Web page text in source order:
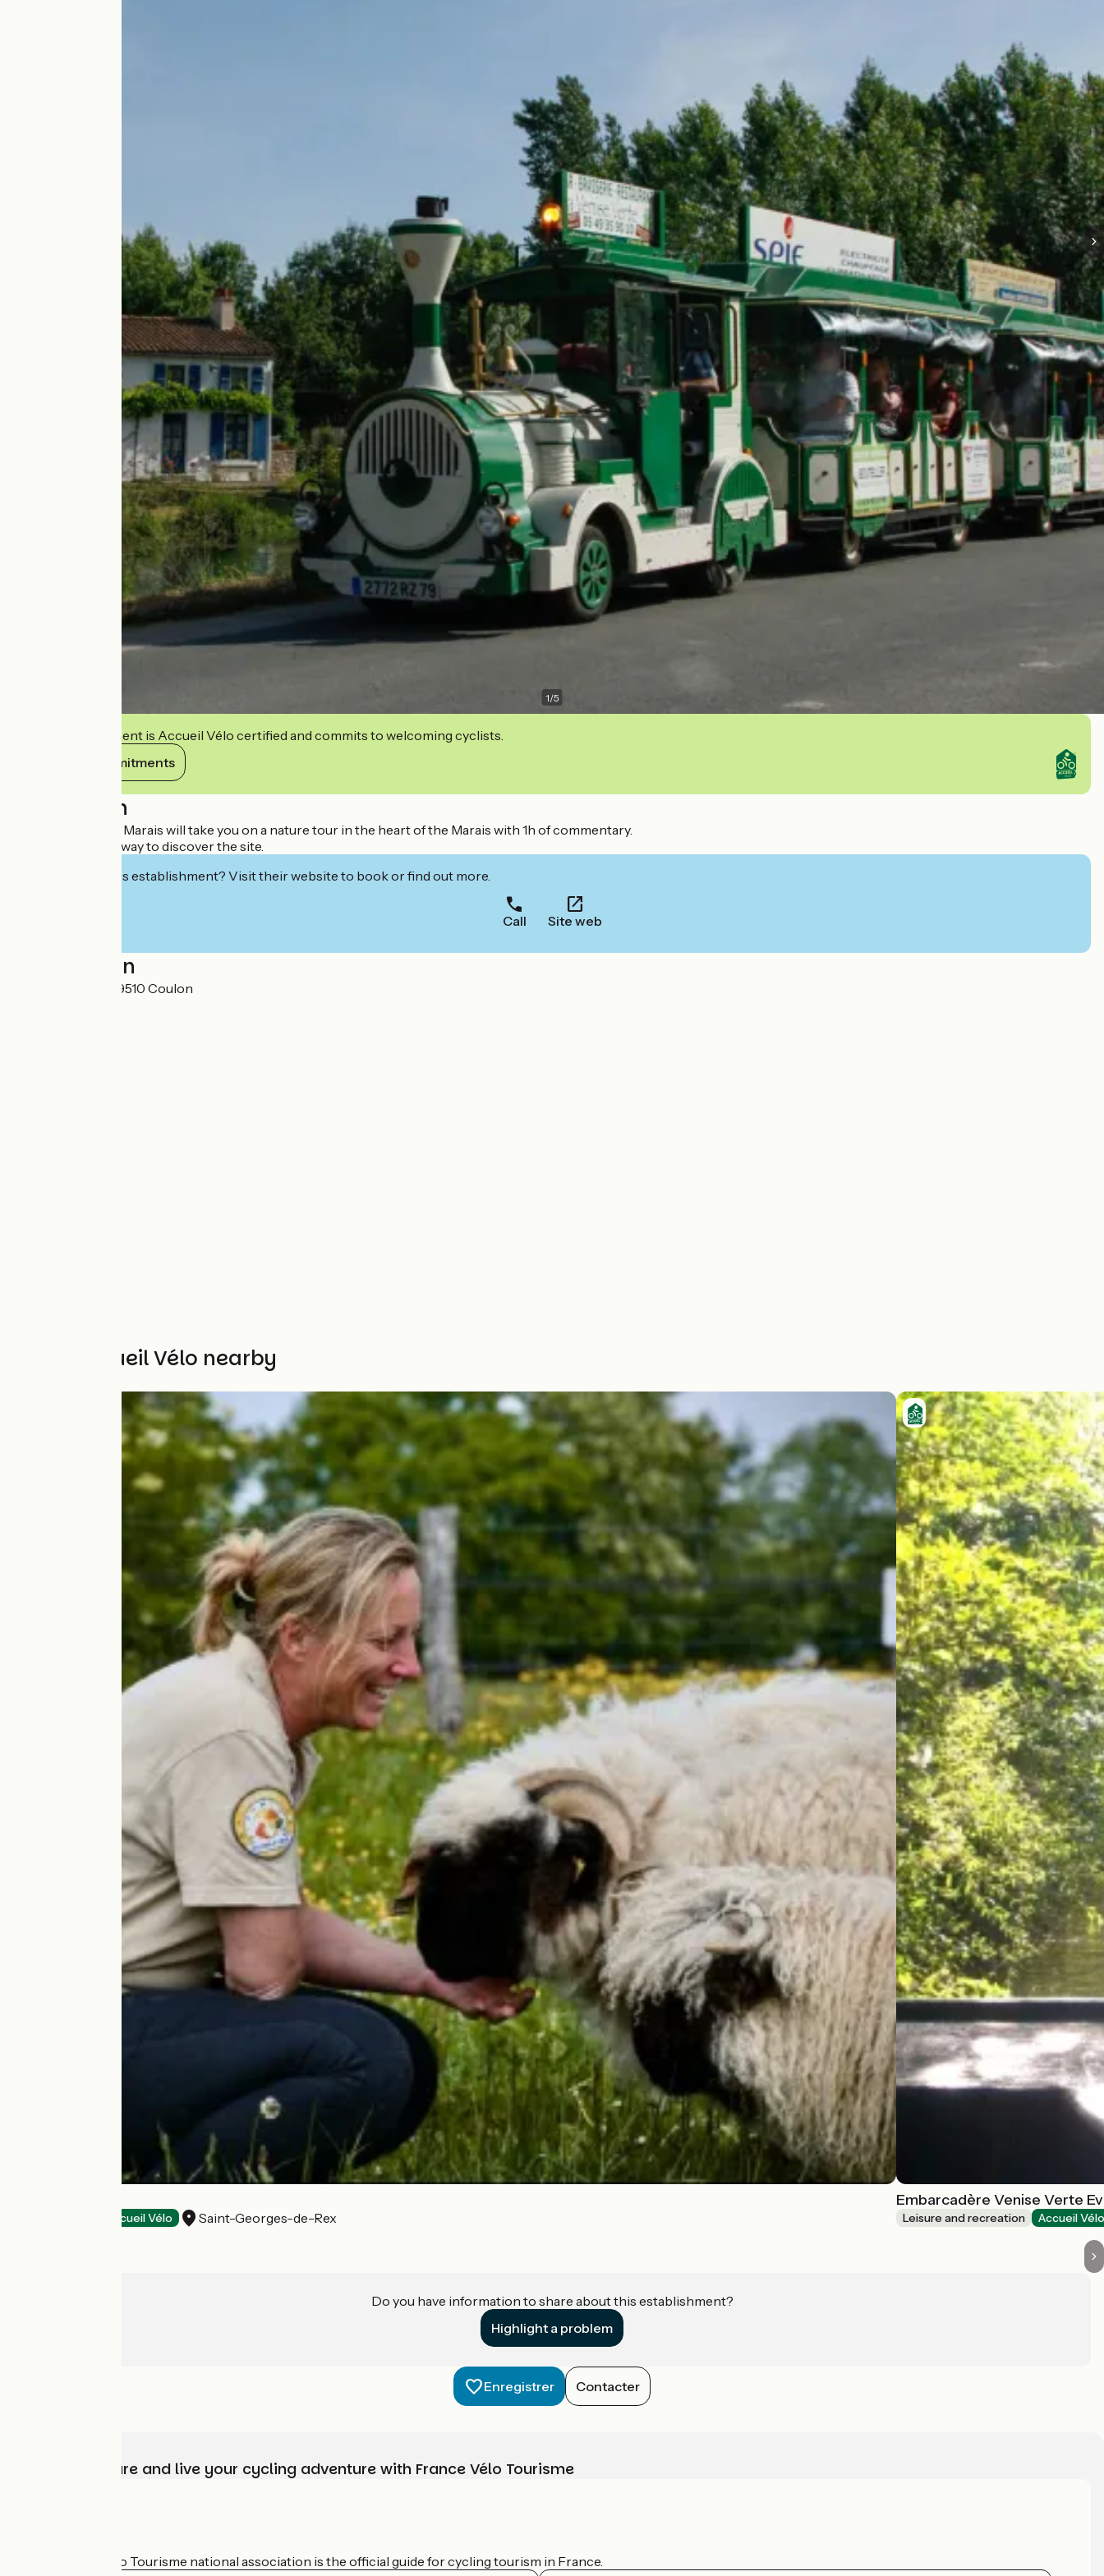
1/5
This establishment is Accueil Vélo certified and commits to welcoming cyclists.
View its commitments
Description
The Petit Train du Marais will take you on a nature tour in the heart of the Marais with 1h of commentary.
The other unique way to discover the site.
Interested in this establishment? Visit their website to book or find out more.
Call Site web
Localisation
6 rue de l'Eglise 79510 Coulon
Other Accueil Vélo nearby
Accueil Vélo Saint-Georges-de-Rex
Embarcadère Venise Verte
Leisure and recreation Accueil
Do you have information to share about this establishment?
Highlight a problem
Enregistrer Contacter
Choose, prepare and live your cycling adventure with France Vélo Tourisme
The France Vélo Tourisme national association is the official guide for cycling tourism in France.